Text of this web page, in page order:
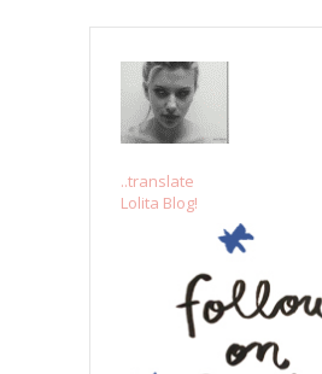
..translate
Lolita Blog!